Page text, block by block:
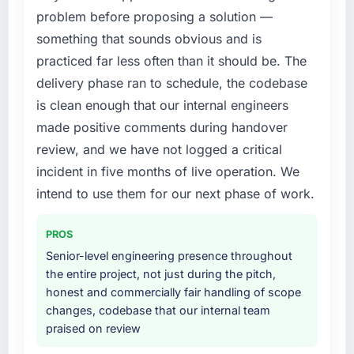
this company?
Their instinct for keeping the business
objective visible throughout technical
decision-making. I have worked with
technically excellent teams who lose the
strategic thread as complexity increases. This
team maintained a clear connection between
we had agreed to achieve. That orientation
made the trade-off conversations significantly
easier.
Would you recommend this company to
others, and would you work with them again?
Yes, without reservation. I have already made
two direct referrals within my Sports & Fitness
network — in both cases to peers facing ERP
Development challenges similar to ours. I
your project?
The core engagement was CMS Development
delivery, though their scope expanded to
include technical consultancy during
discovery that materially improved our
requirements. They also took ownership of the
third-party integration workstream that had
been a coordination challenge in previous
projects, removing that complexity from our
Why did you choose this company over
other providers you considered?
A trusted peer in the Mining & Metals sector
had used them for a comparable CMS
Development engagement and their
problem before proposing a solution —
something that sounds obvious and is
practiced far less often than it should be. The
delivery phase ran to schedule, the codebase
is clean enough that our internal engineers
made positive comments during handover
review, and we have not logged a critical
incident in five months of live operation. We
intend to use them for our next phase of work.
PROS
Senior-level engineering presence throughout
the entire project, not just during the pitch,
honest and commercially fair handling of scope
changes, codebase that our internal team
praised on review